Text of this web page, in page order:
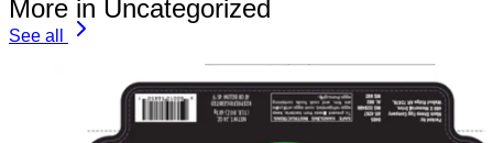
More in Uncategorized
See all